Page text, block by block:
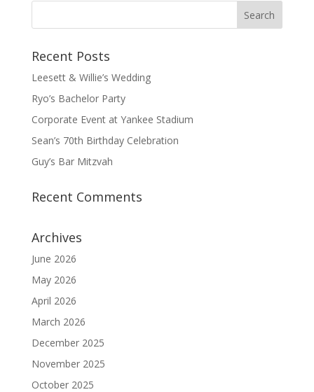
Recent Posts
Leesett & Willie’s Wedding
Ryo’s Bachelor Party
Corporate Event at Yankee Stadium
Sean’s 70th Birthday Celebration
Guy’s Bar Mitzvah
Recent Comments
Archives
June 2026
May 2026
April 2026
March 2026
December 2025
November 2025
October 2025